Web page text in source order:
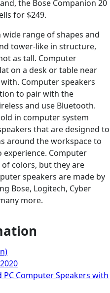
the Bose Companion 20
for $249.
range of shapes and
tower-like in structure,
as tall. Computer
on a desk or table near
Computer speakers
to pair with the
and use Bluetooth.
in computer system
that are designed to
around the workspace to
Computer
colors, but they are
speakers are made by
Bose, Logitech, Cyber
more.
PC Computer Speakers with